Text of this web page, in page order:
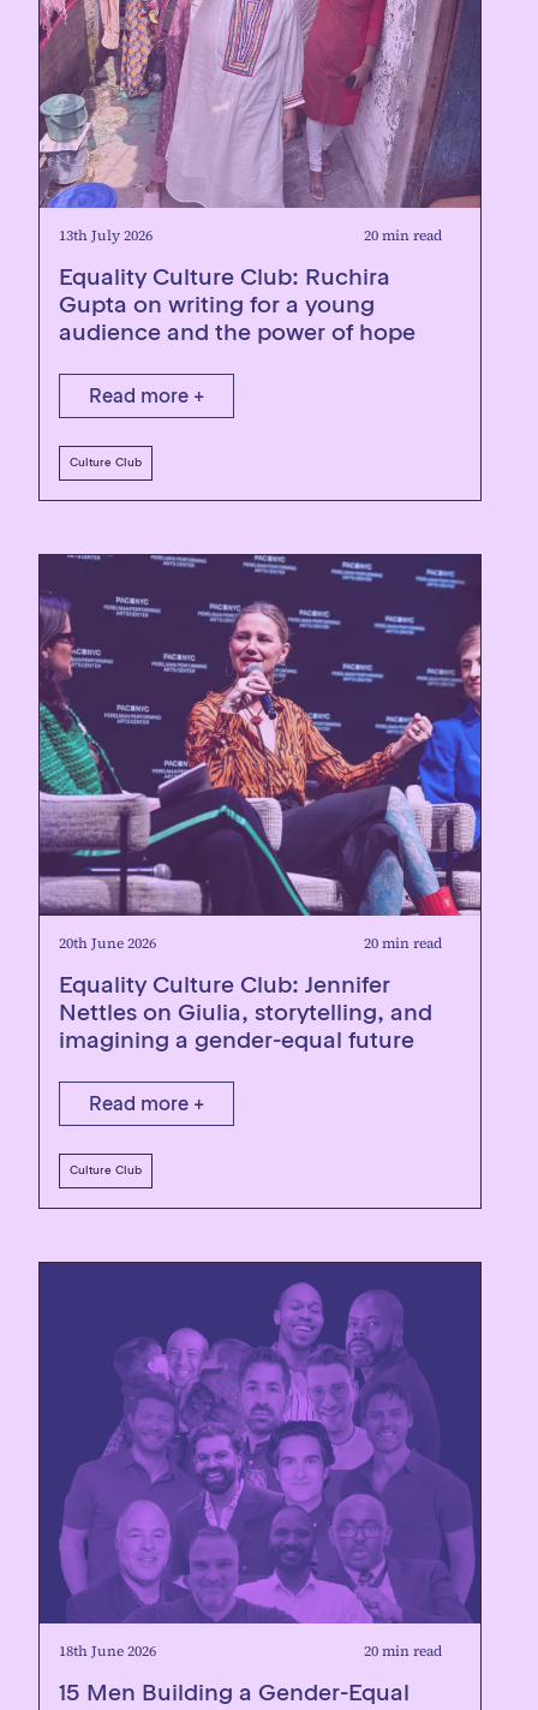
13th July 2026 20 min read
Equality Culture Club: Ruchira
Gupta on writing for a young
audience and the power of hope
Read more +
Culture Club
20th June 2026 20 min read
Equality Culture Club: Jennifer
Nettles on Giulia, storytelling, and
imagining a gender-equal future
Read more +
Culture Club
18th June 2026 20 min read
15 Men Building a Gender-Equal